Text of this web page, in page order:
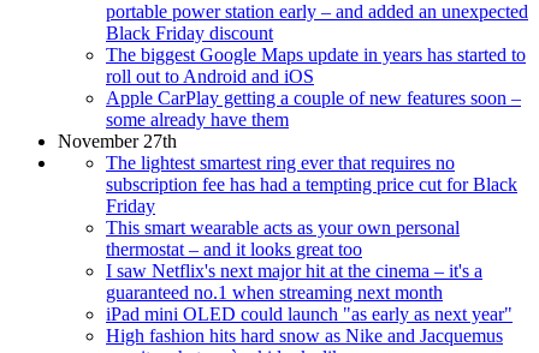
portable power station early – and added an unexpected
Black Friday discount
The biggest Google Maps update in years has started to
roll out to Android and iOS
Apple CarPlay getting a couple of new features soon –
some already have them
November 27th
The lightest smartest ring ever that requires no
subscription fee has had a tempting price cut for Black
Friday
This smart wearable acts as your own personal
thermostat – and it looks great too
I saw Netflix's next major hit at the cinema – it's a
guaranteed no.1 when streaming next month
iPad mini OLED could launch "as early as next year"
High fashion hits hard snow as Nike and Jacquemus